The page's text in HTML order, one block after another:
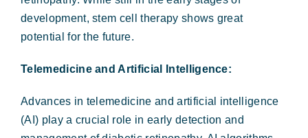
development, stem cell therapy shows great
potential for the future.
Telemedicine and Artificial Intelligence:
Advances in telemedicine and artificial intelligence
(AI) play a crucial role in early detection and